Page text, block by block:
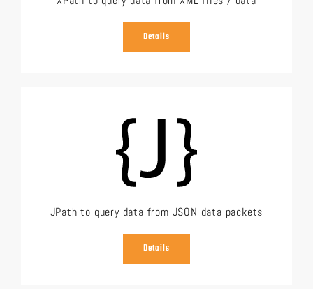
Details
JPath to query data from JSON data packets
Details